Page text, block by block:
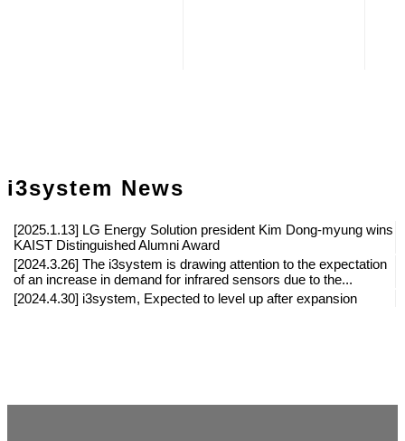
i3system News
[2025.1.13] LG Energy Solution president Kim Dong-myung wins
KAIST Distinguished Alumni Award
[2024.3.26] The i3system is drawing attention to the expectation
of an increase in demand for infrared sensors due to the...
[2024.4.30] i3system, Expected to level up after expansion